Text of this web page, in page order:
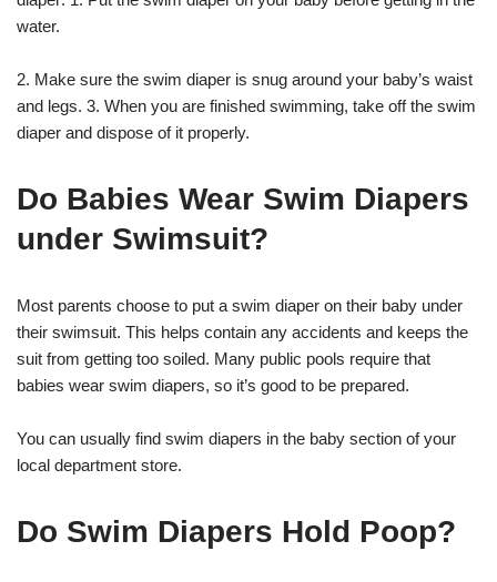
water.
2. Make sure the swim diaper is snug around your baby’s waist
and legs. 3. When you are finished swimming, take off the swim
diaper and dispose of it properly.
Do Babies Wear Swim Diapers
under Swimsuit?
Most parents choose to put a swim diaper on their baby under
their swimsuit. This helps contain any accidents and keeps the
suit from getting too soiled. Many public pools require that
babies wear swim diapers, so it’s good to be prepared.
You can usually find swim diapers in the baby section of your
local department store.
Do Swim Diapers Hold Poop?